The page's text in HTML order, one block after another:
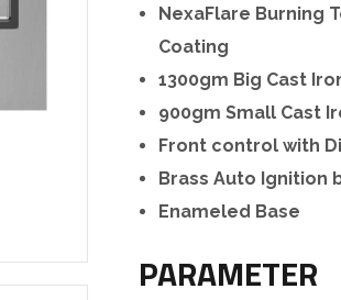
NexaFlare Burning
Coating
1300gm Big Cast
900gm Small Cast
Front control with
Brass Auto Ignition
Enameled Base
PARAMETER